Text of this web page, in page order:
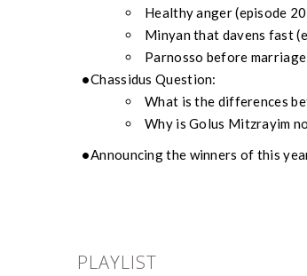
Healthy anger (episode
Minyan that davens fast
Parnosso before
Chassidus Question:
What is the differences
Why is Golus Mitzrayim
Announcing the winners of this
PLAYLIST